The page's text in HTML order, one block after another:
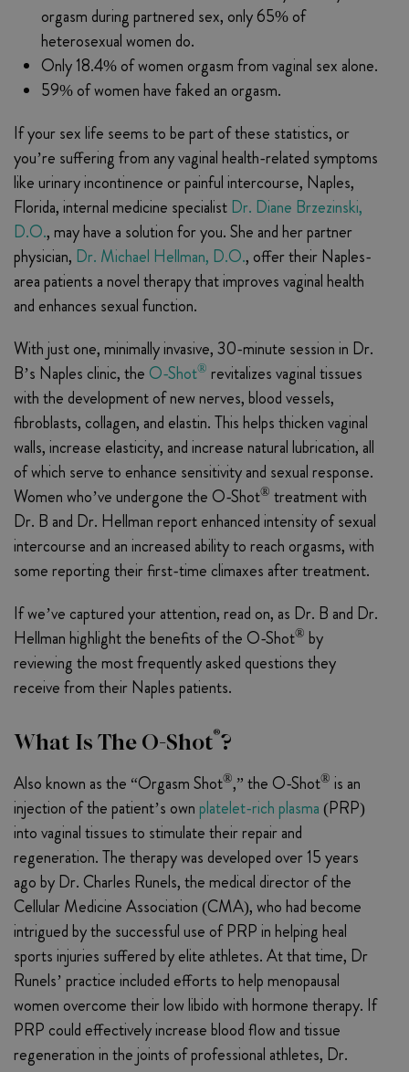
orgasm during partnered sex, only 65% of
heterosexual women do.
Only 18.4% of women orgasm from vaginal sex alone.
59% of women have faked an orgasm.
If your sex life seems to be part of these statistics, or
you’re suffering from any vaginal health-related symptoms
like urinary incontinence or painful intercourse, Naples,
Florida, internal medicine specialistDr. Diane Brzezinski,
D.O., may have a solution for you. She and her partner
physician, Dr. Michael Hellman, D.O., offer their Naples-
area patients a novel therapy that improves vaginal health
and enhances sexual function.
With just one, minimally invasive, 30-minute session in Dr.
B’s Naples clinic, the O-Shot® revitalizes vaginal tissues
with the development of new nerves, blood vessels,
fibroblasts, collagen, and elastin. This helps thicken vaginal
walls, increase elasticity, and increase natural lubrication, all
of which serve to enhance sensitivity and sexual response.
Women who’ve undergone the O-Shot® treatment with
Dr. B and Dr. Hellman report enhanced intensity of sexual
intercourse and an increased ability to reach orgasms, with
some reporting their first-time climaxes after treatment.
If we’ve captured your attention, read on, as Dr. B and Dr.
Hellman highlight the benefits of the O-Shot® by
reviewing the most frequently asked questions they
receive from their Naples patients.
What Is The O-Shot®?
Also known as the “Orgasm Shot®,” the O-Shot® is an
injection of the patient’s ownplatelet-rich plasma (PRP)
into vaginal tissues to stimulate their repair and
regeneration. The therapy was developed over 15 years
ago by Dr. Charles Runels, the medical director of the
Cellular Medicine Association (CMA), who had become
intrigued by the successful use of PRP in helping heal
sports injuries suffered by elite athletes. At that time, Dr
Runels’ practice included efforts to help menopausal
women overcome their low libido with hormone therapy. If
PRP could effectively increase blood flow and tissue
regeneration in the joints of professional athletes, Dr.